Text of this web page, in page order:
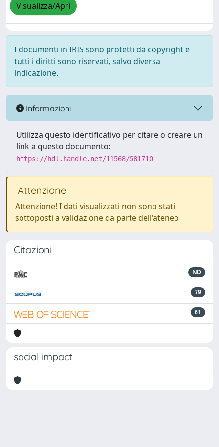
Visualizza/Apri
I documenti in IRIS sono protetti da copyright e
tutti i diritti sono riservati, salvo diversa
indicazione.
Informazioni
Utilizza questo identificativo per citare o creare un
link a questo documento:
https://hdl.handle.net/11568/581710
Attenzione
Attenzione! I dati visualizzati non sono stati
sottoposti a validazione da parte dell'ateneo
Citazioni
ND
79
61
social impact